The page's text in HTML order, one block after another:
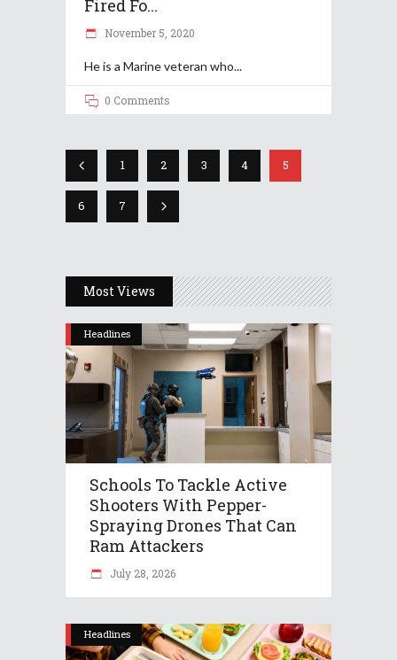
Fired Fo...
November 5, 2020
He is a Marine veteran who
0 Comments
1 2 3 4 5
6 7
Most Views
Headlines
Schools To Tackle Active
Shooters With Pepper-
Spraying Drones That Can
Ram Attackers
July 28, 2026
Headlines